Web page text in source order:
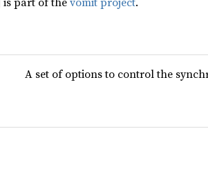
A set of options to control the